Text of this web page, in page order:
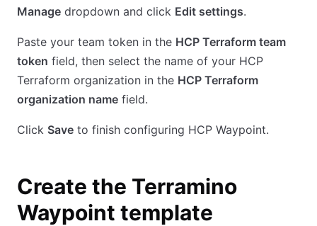
Manage dropdown and click Edit settings.
Paste your team token in the HCP Terraform team
token field, then select the name of your HCP
Terraform organization in the HCP Terraform
organization name field.
Click Save to finish configuring HCP Waypoint.
Create the Terramino
Waypoint template